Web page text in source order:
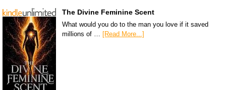
The Divine Feminine Scent
What would you do to the man you love if it saved
millions of …
[Read More...]